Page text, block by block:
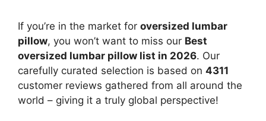
If you’re in the market for oversized lumbar
pillow, you won’t want to miss our Best
oversized lumbar pillow list in 2026. Our
carefully curated selection is based on 4311
customer reviews gathered from all around the
world – giving it a truly global perspective!